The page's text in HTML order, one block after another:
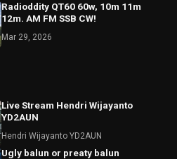
Radioddity QT60 60w, 10m 11m
12m. AM FM SSB CW!
Mar 29, 2026
Live Stream Hendri Wijayanto
YD2AUN
Hendri Wijayanto YD2AUN
Ugly balun or preaty balun